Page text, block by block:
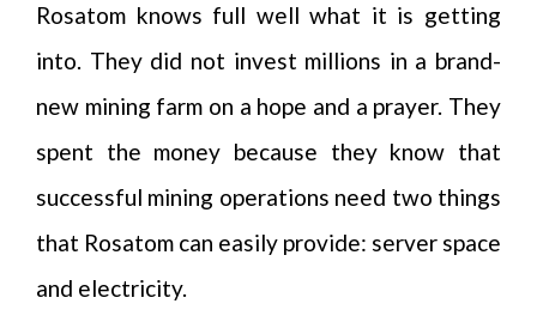
Rosatom knows full well what it is getting
into. They did not invest millions in a brand-
new mining farm on a hope and a prayer. They
spent the money because they know that
successful mining operations need two things
that Rosatom can easily provide: server space
and electricity.